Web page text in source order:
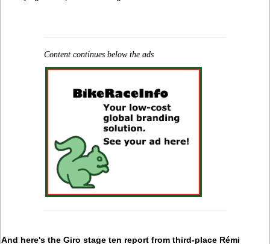
Content continues below the ads
And here's the Giro stage ten report from third-place Rémi